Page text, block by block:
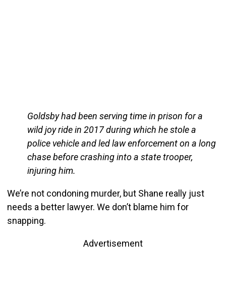
Goldsby had been serving time in prison for a
wild joy ride in 2017 during which he stole a
police vehicle and led law enforcement on a long
chase before crashing into a state trooper,
injuring him.
We’re not condoning murder, but Shane really just
needs a better lawyer. We don’t blame him for
snapping.
Advertisement